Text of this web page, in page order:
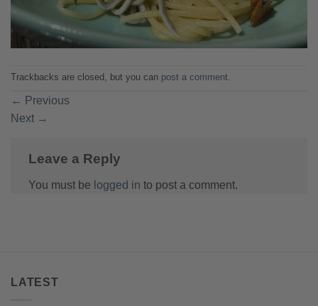
Trackbacks are closed, but you can post a comment.
← Previous
Next →
Leave a Reply
You must be logged in to post a comment.
LATEST